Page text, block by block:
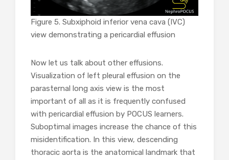
Figure 5. Subxiphoid inferior vena cava (IVC)
view demonstrating a pericardial effusion
Now let us talk about other effusions.
Visualization of left pleural effusion on the
parasternal long axis view is the most
important of all as it is frequently confused
with pericardial effusion by POCUS learners.
Suboptimal images increase the chance of this
misidentification. In this view, descending
thoracic aorta is the anatomical landmark that